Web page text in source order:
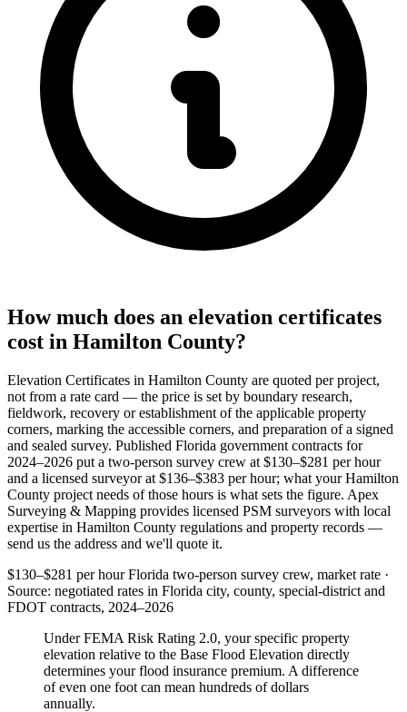
How much does an elevation certificates
cost in Hamilton County?
Elevation Certificates in Hamilton County are quoted per project,
not from a rate card — the price is set by boundary research,
fieldwork, recovery or establishment of the applicable property
corners, marking the accessible corners, and preparation of a signed
and sealed survey. Published Florida government contracts for
2024–2026 put a two-person survey crew at $130–$281 per hour
and a licensed surveyor at $136–$383 per hour; what your Hamilton
County project needs of those hours is what sets the figure. Apex
Surveying & Mapping provides licensed PSM surveyors with local
expertise in Hamilton County regulations and property records —
send us the address and we'll quote it.
$130–$281 per hour Florida two-person survey crew, market rate ·
Source: negotiated rates in Florida city, county, special-district and
FDOT contracts, 2024–2026
Under FEMA Risk Rating 2.0, your specific property
elevation relative to the Base Flood Elevation directly
determines your flood insurance premium. A difference
of even one foot can mean hundreds of dollars
annually.